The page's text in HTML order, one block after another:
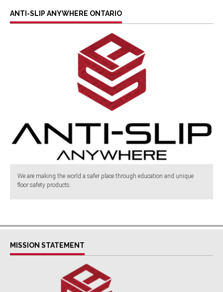
ANTI-SLIP ANYWHERE ONTARIO
We are making the world a safer place through education and unique
floor safety products.
MISSION STATEMENT